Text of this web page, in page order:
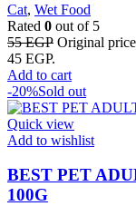
Cat, Wet Food
Rated 0 out of 5
55EGP Original
45 EGP.
Add to cart
-20%Sold out
Quick view
Add to wishlist
BEST PET
100G